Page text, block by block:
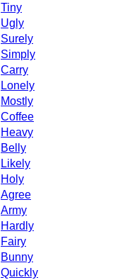
Tiny
Ugly
Surely
Simply
Carry
Lonely
Mostly
Coffee
Heavy
Belly
Likely
Holy
Agree
Army
Hardly
Fairy
Bunny
Quickly